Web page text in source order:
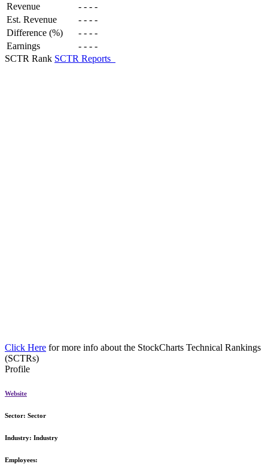
Revenue - - - -
Est. Revenue
- - - -
Difference (%)
- - - -
Earnings
- - - -
SCTR Rank SCTR Reports
Click Here for more info about the StockCharts Technical Rankings
(SCTRs)
Profile
Website
Sector: Sector
Industry: Industry
Employees: